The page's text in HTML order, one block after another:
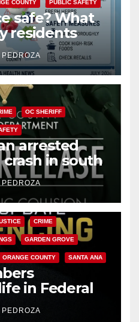
COUNTY PUBLIC SAFETY
safe? What
residents
the
OC SHERIFF
arrested
in south
CRIME
GARDEN GROVE
ORANGE COUNTY SANTA ANA
in Federal
Mafia hit